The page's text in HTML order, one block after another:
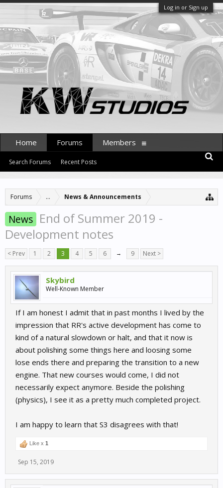
Log in or Sign up
Forums ... News & Announcements
News End of Summer 2019 -
Development notes
< Prev 1 2 3 4 5 6 → 9 Next >
Skybird
Well-Known Member
If I am honest I admit that in past months I lived by the
impression that RR's active development has come to
kind of a natural slowdown or halt, and that it now is
about polishing some things here and loosing some
lose ends there and preparing the transition to a new
engine. That new courses would come, I did not
necessarily expect anymore. Beside the polishing
(physics), I see it as a pretty much completed project.
I am happy to learn that S3 disagrees with that!
Like x 1
Sep 15, 2019
Home Forums
Search Forums Recent Posts
Members